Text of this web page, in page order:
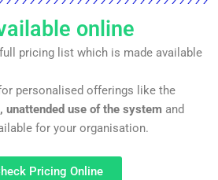
online
pricing list which is made available
personalised offerings like the
use of the system and
for your organisation.
Pricing Online